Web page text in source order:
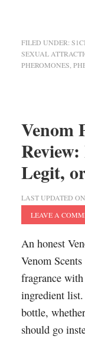
FILED UNDER:
SEXUAL
PHEROMONES
Venom
Legit,
LAST UPDATED ON
LEAVE A
An honest
Venom
fragrance
ingredient
bottle,
should go